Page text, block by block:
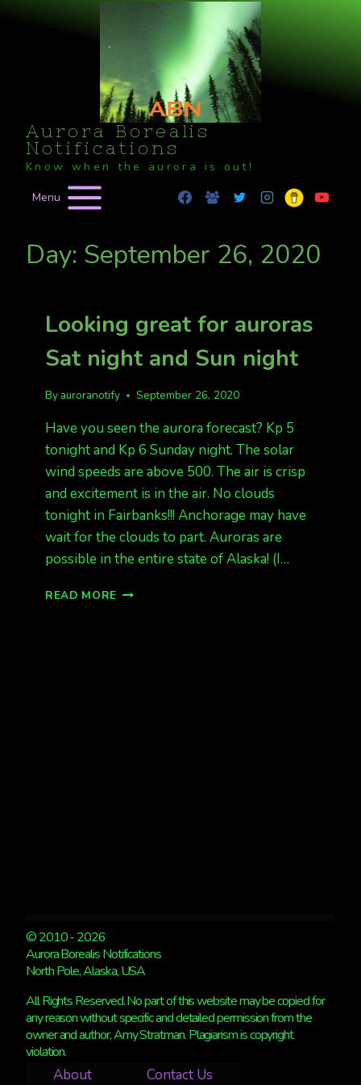
Aurora Borealis
Notifications
Know when the aurora is out!
Menu
Day: September 26, 2020
Looking great for auroras
Sat night and Sun night
By auroranotify September 26, 2020
Have you seen the aurora forecast? Kp 5
tonight and Kp 6 Sunday night. The solar
wind speeds are above 500. The air is crisp
and excitement is in the air. No clouds
tonight in Fairbanks!!! Anchorage may have
wait for the clouds to part. Auroras are
possible in the entire state of Alaska! (I…
READ MORE LOOKING
© 2010 - 2026
Aurora Borealis Notifications
North Pole, Alaska, USA
All Rights Reserved. No part of this website may be copied for
any reason without specific and detailed permission from the
owner and author, Amy Stratman. Plagiarism is copyright
violation.
About Contact Us